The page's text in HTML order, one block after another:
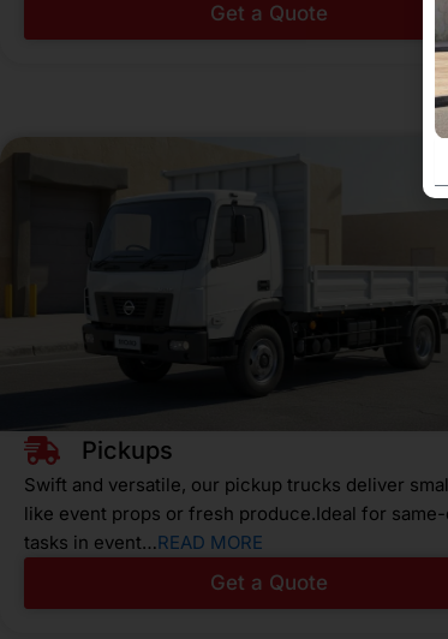
Get a Quote
Pickups
Swift and versatile, our pickup trucks deliver
like event props or fresh produce.Ideal for
tasks in event…READ MORE
Get a Quote